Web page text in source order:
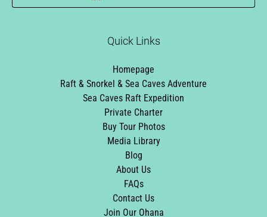
Quick Links
Homepage
Raft & Snorkel & Sea Caves Adventure
Sea Caves Raft Expedition
Private Charter
Buy Tour Photos
Media Library
Blog
About Us
FAQs
Contact Us
Join Our Ohana